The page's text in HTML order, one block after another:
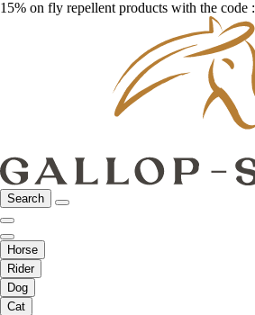
15% on fly repellent products with the code :
Search
Horse
Rider
Dog
Cat